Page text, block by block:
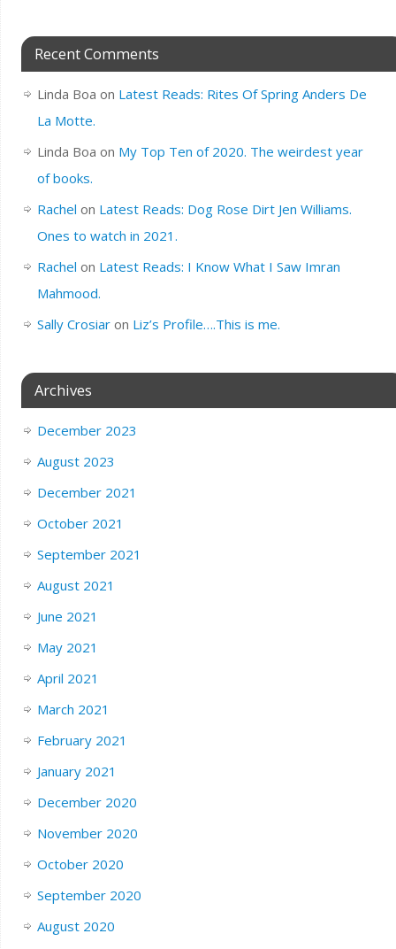
Recent Comments
Linda Boa on Latest Reads: Rites Of Spring Anders De
La Motte.
Linda Boa on My Top Ten of 2020. The weirdest year
of books.
Rachel on Latest Reads: Dog Rose Dirt Jen Williams.
Ones to watch in 2021.
Rachel on Latest Reads: I Know What I Saw Imran
Mahmood.
Sally Crosiaron Liz’s Profile….This is me.
Archives
December 2023
August 2023
December 2021
October 2021
September 2021
August 2021
June 2021
May 2021
April 2021
March 2021
February 2021
January 2021
December 2020
November 2020
October 2020
September 2020
August 2020